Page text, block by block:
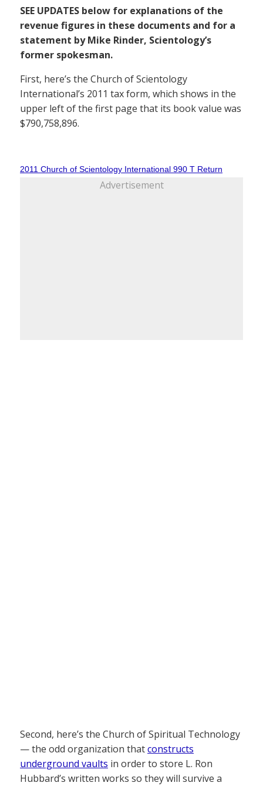
SEE UPDATES below for explanations of the
revenue figures in these documents and for a
statement by Mike Rinder, Scientology’s
former spokesman.
First, here’s the Church of Scientology
International’s 2011 tax form, which shows in the
upper left of the first page that its book value was
$790,758,896.
2011 Church of Scientology International 990 T Return
Advertisement
Second, here’s the Church of Spiritual Technology
— the odd organization thatconstructs
underground vaults in order to store L. Ron
Hubbard’s written works so they will survive a